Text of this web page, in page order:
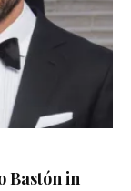
Bastón in